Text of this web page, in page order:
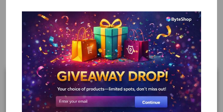
Related products
Out Of Stock